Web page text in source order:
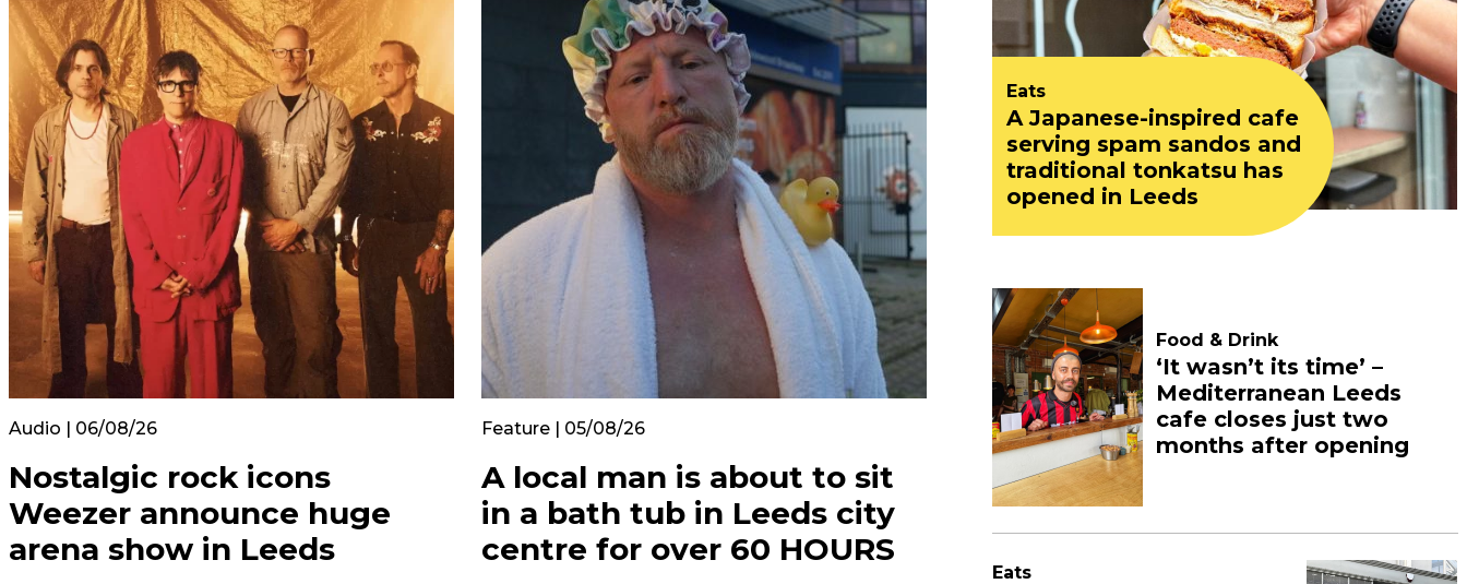
Audio | 06/08/26
Nostalgic rock icons
Weezer announce huge
arena show in Leeds
Feature | 05/08/26
A local man is about to sit
in a bath tub in Leeds city
centre for over 60 HOURS
Eats
A Japanese-inspired cafe
serving spam sandos and
traditional tonkatsu has
opened in Leeds
Food & Drink
‘It wasn’t its time’ –
Mediterranean Leeds
cafe closes just two
months after opening
Eats